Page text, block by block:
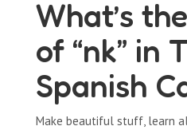
What’s
of “nk” in
Spanish
Make beautiful stuff, learn